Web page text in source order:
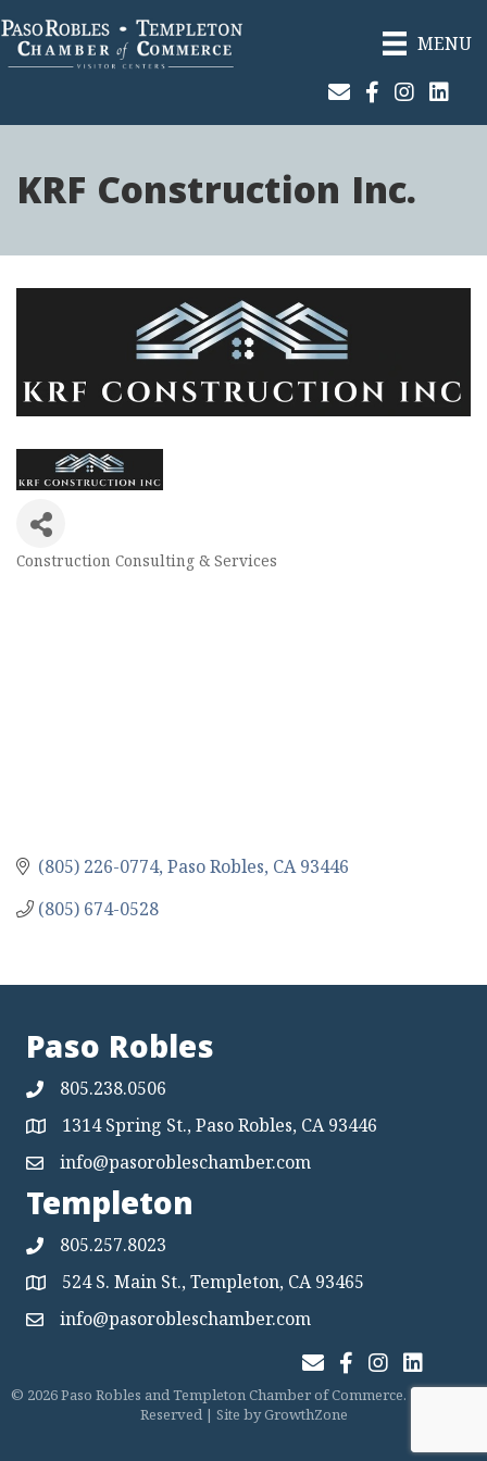
MENU
Join Our Email List
Facebook
Instagram
KRF Construction Inc.
Categories
Construction Consulting & Services
(805) 226-0774 Paso Robles CA 93446
(805) 674-0528
Paso Robles
805.238.0506
Map 1314 Spring St., Paso Robles, CA 93446
Mapinfo@pasorobleschamber.com
Templeton
805.257.8023
Map 524 S. Main St., Templeton, CA 93465
Mapinfo@pasorobleschamber.com
Join Our Email List
Facebook
Instagram
LinkedIn
© 2026Paso Robles and Templeton Chamber of Commerce. All Rights
Reserved | Site byGrowthZone